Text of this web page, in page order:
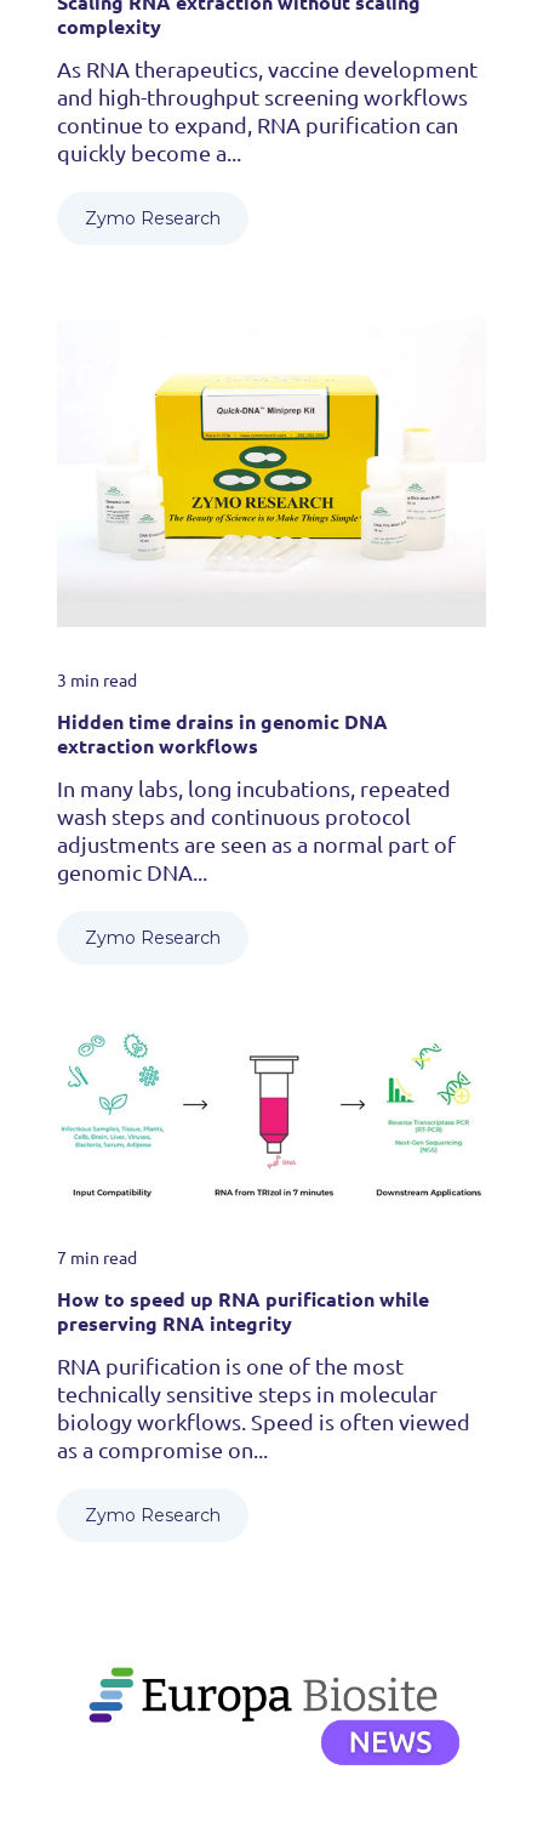
complexity
As RNA therapeutics, vaccine development
and high-throughput screening workflows
continue to expand, RNA purification can
quickly become a...
Zymo Research
3 min read
Hidden time drains in genomic DNA
extraction workflows
In many labs, long incubations, repeated
wash steps and continuous protocol
adjustments are seen as a normal part of
genomic DNA...
Zymo Research
7 min read
How to speed up RNA purification while
preserving RNA integrity
RNA purification is one of the most
technically sensitive steps in molecular
biology workflows. Speed is often viewed
as a compromise on...
Zymo Research